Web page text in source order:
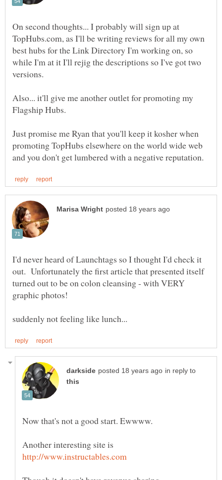
On second thoughts... I probably will sign up at
TopHubs.com, as I'll be writing reviews for all my own
best hubs for the Link Directory I'm working on, so
while I'm at it I'll rejig the descriptions so I've got two
Also... it'll give me another outlet for promoting my
Just promise me Ryan that you'll keep it kosher when
promoting TopHubs elsewhere on the world wide web
I'd never heard of Launchtags so I thought I'd check it
out. Unfortunately the first article that presented itself
turned out to be on colon cleansing - with VERY
in reply to
Another interesting site is